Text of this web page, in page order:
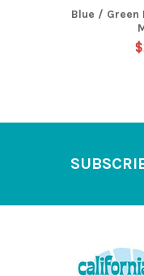
Blue / Green